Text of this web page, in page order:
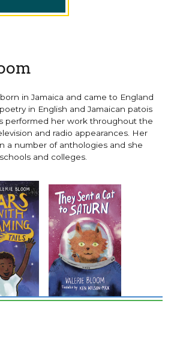
in Jamaica and came to England
in English and Jamaican patois
performed her work throughout the
and radio appearances. Her
a number of anthologies and she
and colleges.